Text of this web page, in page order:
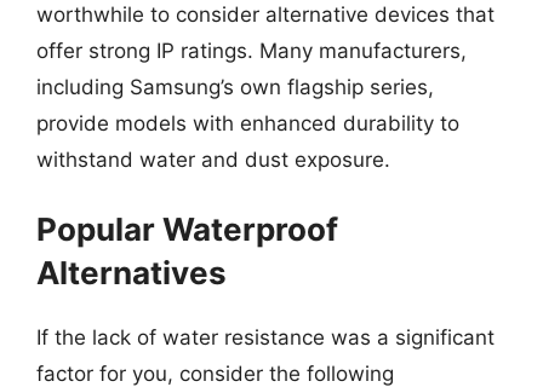
worthwhile to consider alternative devices that
offer strong IP ratings. Many manufacturers,
including Samsung’s own flagship series,
provide models with enhanced durability to
withstand water and dust exposure.
Popular Waterproof
Alternatives
If the lack of water resistance was a significant
factor for you, consider the following